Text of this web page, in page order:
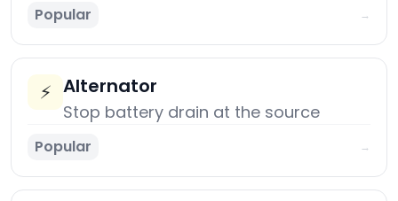
Popular →
⚡ Alternator
Stop battery drain at the source
Popular →